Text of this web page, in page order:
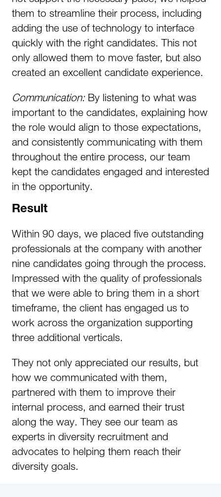
them to streamline their process, including
adding the use of technology to interface
quickly with the right candidates. This not
only allowed them to move faster, but also
created an excellent candidate experience.
Communication: By listening to what was
important to the candidates, explaining how
the role would align to those expectations,
and consistently communicating with them
throughout the entire process, our team
kept the candidates engaged and interested
in the opportunity.
Result
Within 90 days, we placed five outstanding
professionals at the company with another
nine candidates going through the process.
Impressed with the quality of professionals
that we were able to bring them in a short
timeframe, the client has engaged us to
work across the organization supporting
three additional verticals.
They not only appreciated our results, but
how we communicated with them,
partnered with them to improve their
internal process, and earned their trust
along the way. They see our team as
experts in diversity recruitment and
advocates to helping them reach their
diversity goals.